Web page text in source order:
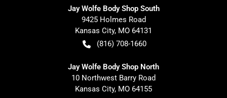
Jay Wolfe Body Shop South
9425 Holmes Road
Kansas City, MO 64131
(816) 708-1660
Jay Wolfe Body Shop North
10 Northwest Barry Road
Kansas City, MO 64155